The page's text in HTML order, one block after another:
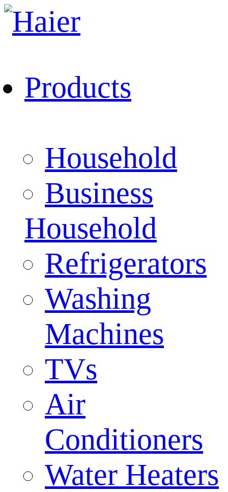
Products
Household
Business
Household
Refrigerators
Washing
Machines
TVs
Air
Conditioners
Water Heaters